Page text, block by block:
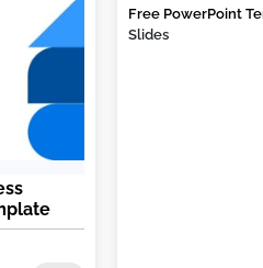
Free PowerPoint
Slides